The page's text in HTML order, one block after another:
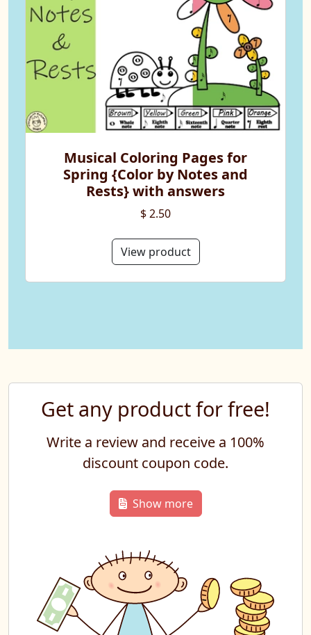
Musical Coloring Pages for
Spring {Color by Notes and
Rests} with answers
$ 2.50
View product
Get any product for free!
Write a review and receive a 100%
discount coupon code.
Show more